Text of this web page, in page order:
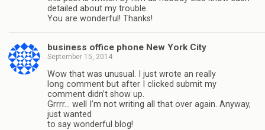
detailed about my trouble.
You are wonderful! Thanks!
business office phone New York City
September 15, 2014
Wow that was unusual. I just wrote an really
long comment but after I clicked submit my
comment didn’t show up.
Grrrr… well I’m not writing all that over again. Anyway,
just wanted
to say wonderful blog!